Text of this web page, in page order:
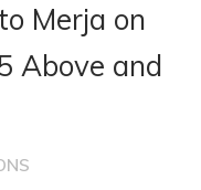
Merja on
Above and